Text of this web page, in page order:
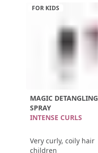
FOR KIDS
MAGIC DETANGLING
SPRAY
INTENSE CURLS
Very curly, coily hair
children